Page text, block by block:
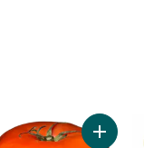
to cart